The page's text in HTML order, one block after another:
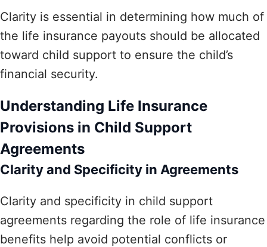
Clarity is essential in determining how much of
the life insurance payouts should be allocated
toward child support to ensure the child’s
financial security.
Understanding Life Insurance
Provisions in Child Support
Agreements
Clarity and Specificity in Agreements
Clarity and specificity in child support
agreements regarding the role of life insurance
benefits help avoid potential conflicts or